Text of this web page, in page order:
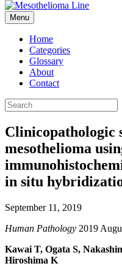
Menu
Home
Categories
Glossary
About
Contact
Clinicopathologic
mesothelioma
in situ
September 11, 2019
Human Pathology 2019
Kawai T, Ogata S,
Hiroshima K